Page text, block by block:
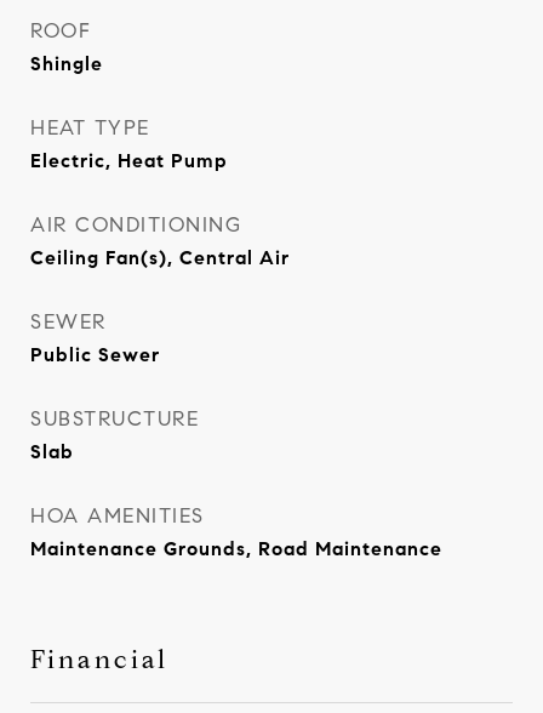
ROOF
Shingle
HEAT TYPE
Electric, Heat Pump
AIR CONDITIONING
Ceiling Fan(s), Central Air
SEWER
Public Sewer
SUBSTRUCTURE
Slab
HOA AMENITIES
Maintenance Grounds, Road Maintenance
Financial